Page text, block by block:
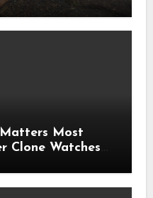
Most
Clone Watches